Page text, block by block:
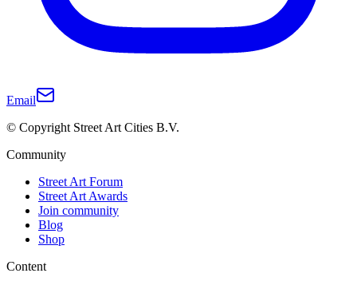
Email
© Copyright Street Art Cities B.V.
Community
Street Art Forum
Street Art Awards
Join community
Blog
Shop
Content